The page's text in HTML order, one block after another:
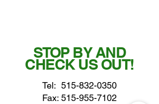
STOP BY AND
CHECK US OUT!
Tel: 515-832-0350
Fax: 515-955-7102